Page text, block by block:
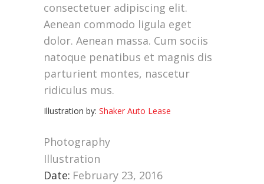
consectetuer adipiscing elit.
Aenean commodo ligula eget
dolor. Aenean massa. Cum sociis
natoque penatibus et magnis dis
parturient montes, nascetur
ridiculus mus.
Illustration by: Shaker Auto Lease
Photography
Illustration
Date: February 23, 2016